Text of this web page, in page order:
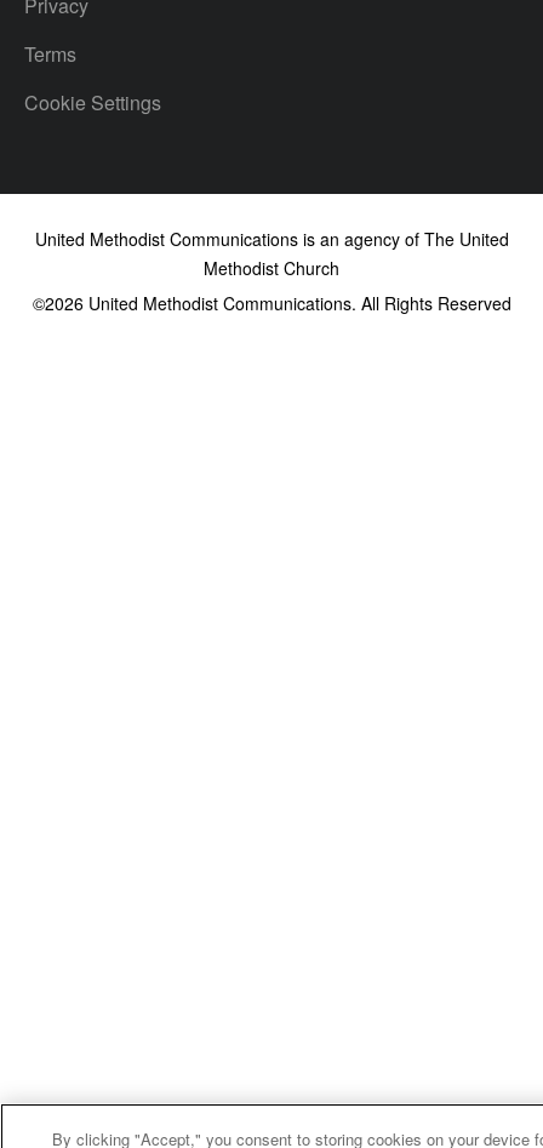
Terms
Cookie Settings
United Methodist Communications is an agency of The United
Methodist Church
©2026United Methodist Communications. All Rights Reserved
By clicking "Accept," you consent to storing cookies on your device